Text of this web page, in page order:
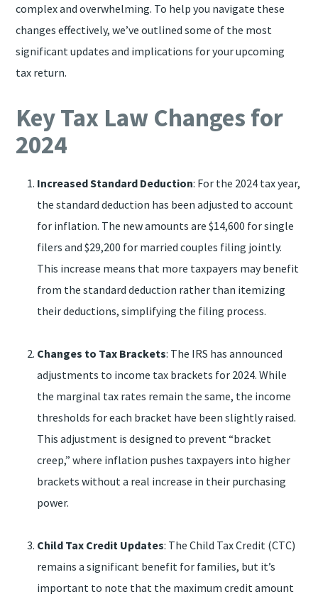
complex and overwhelming. To help you navigate these
changes effectively, we’ve outlined some of the most
significant updates and implications for your upcoming
tax return.
Key Tax Law Changes for
2024
Increased Standard Deduction: For the 2024 tax year,
the standard deduction has been adjusted to account
for inflation. The new amounts are $14,600 for single
filers and $29,200 for married couples filing jointly.
This increase means that more taxpayers may benefit
from the standard deduction rather than itemizing
their deductions, simplifying the filing process.
Changes to Tax Brackets: The IRS has announced
adjustments to income tax brackets for 2024. While
the marginal tax rates remain the same, the income
thresholds for each bracket have been slightly raised.
This adjustment is designed to prevent “bracket
creep,” where inflation pushes taxpayers into higher
brackets without a real increase in their purchasing
power.
Child Tax Credit Updates: The Child Tax Credit (CTC)
remains a significant benefit for families, but it’s
important to note that the maximum credit amount